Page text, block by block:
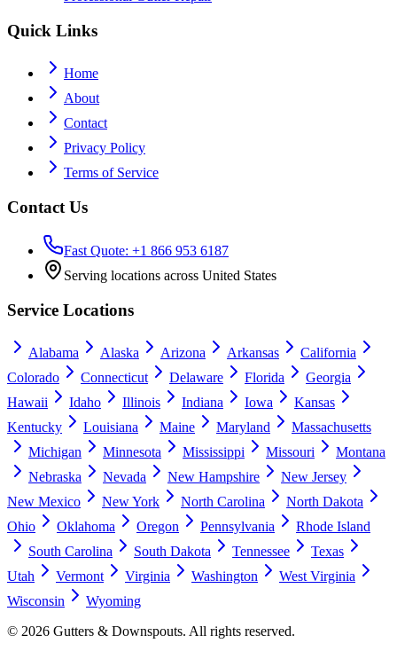
Quick Links
Home
About
Contact
Privacy Policy
Terms of Service
Contact Us
Fast Quote: +1 866 953 6187
Serving locations across United States
Service Locations
Alabama Alaska Arizona Arkansas
California
Colorado
Connecticut Delaware Florida
Georgia
Hawaii
Idaho Illinois Indiana Iowa
Kansas
Kentucky
Louisiana Maine Maryland
Massachusetts
Michigan
Minnesota Mississippi Missouri
Montana
Nebraska
Nevada New Hampshire
New Jersey
New Mexico
New York North Carolina
North Dakota
Ohio
Oklahoma Oregon Pennsylvania
Rhode Island
South Carolina
South Dakota Tennessee
Texas
Utah
Vermont Virginia Washington
West Virginia
Wisconsin
Wyoming
© 2026 Gutters & Downspouts. All rights reserved.